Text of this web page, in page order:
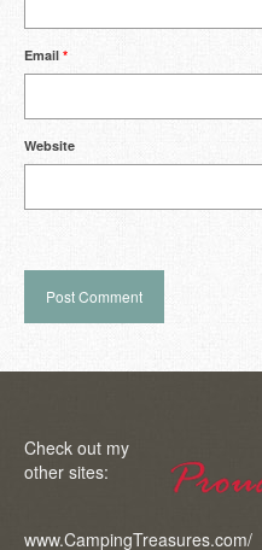
Email *
Website
Check out my
other sites:
www.CampingTreasures.com/